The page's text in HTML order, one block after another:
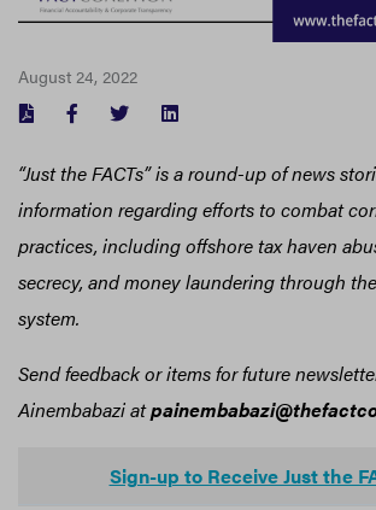
August 24, 2022
FACEBOOK
TWITTER
“Just the FACTs” is a round-up of news
information regarding efforts to combat
practices, including offshore tax haven
secrecy, and money laundering through
system.
Send feedback or items for future
Ainembabazi at
Sign-up to Receive Just the